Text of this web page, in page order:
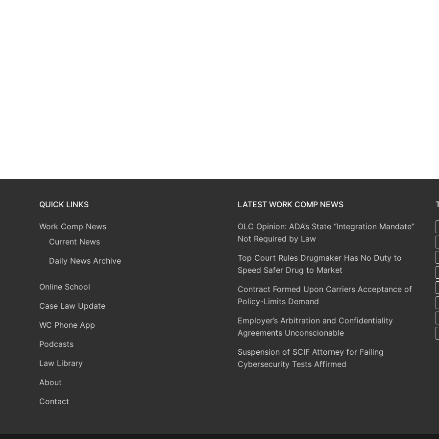
QUICK LINKS
Work Comp News
Current News
Daily News Archive
Online School
Case Law Update
WC Phone App
Podcasts
Law Library
About
Contact
LATEST WORK COMP NEWS
OLC Opinion: ADA’s State “Integration Mandate”
Not Required by Law
Top Court Rules Drugmaker Has No Duty to
Speed Safer Drug to Market
Contract Formed Upon Carriers Acceptance of
Policy-Limits Demand
Employer’s Arbitration and Confidentiality
Agreements Unconscionable
Suspension of SCIF Attorney for Failing
Cybersecurity Tests Affirmed